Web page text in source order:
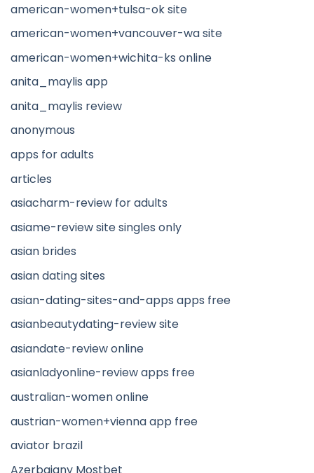
american-women+tulsa-ok site
american-women+vancouver-wa site
american-women+wichita-ks online
anita_maylis app
anita_maylis review
anonymous
apps for adults
articles
asiacharm-review for adults
asiame-review site singles only
asian brides
asian dating sites
asian-dating-sites-and-apps apps free
asianbeautydating-review site
asiandate-review online
asianladyonline-review apps free
australian-women online
austrian-women+vienna app free
aviator brazil
Azerbajany Mostbet